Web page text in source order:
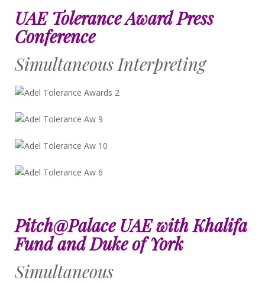
UAE Tolerance Award Press
Conference
Simultaneous Interpreting
Pitch@Palace UAE with Khalifa
Fund and Duke of York
Simultaneous